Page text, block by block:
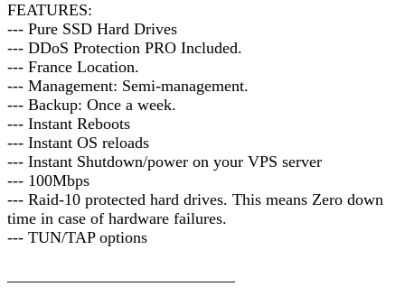
FEATURES:
--- Pure SSD Hard Drives
--- DDoS Protection PRO Included.
--- France Location.
--- Management: Semi-management.
--- Backup: Once a week.
--- Instant Reboots
--- Instant OS reloads
--- Instant Shutdown/power on your VPS server
--- 100Mbps
--- Raid-10 protected hard drives. This means Zero down
time in case of hardware failures.
--- TUN/TAP options